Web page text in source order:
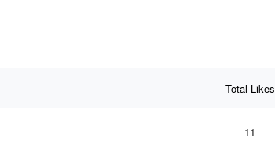
Total Likes
11